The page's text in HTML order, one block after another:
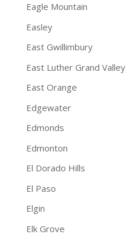
Eagle Mountain
Easley
East Gwillimbury
East Luther Grand Valley
East Orange
Edgewater
Edmonds
Edmonton
El Dorado Hills
El Paso
Elgin
Elk Grove